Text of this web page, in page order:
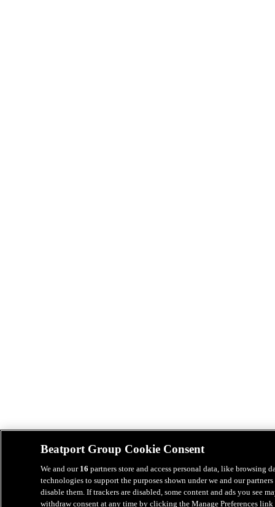
Beatport Group Cookie Consent
We and our 16 partners store and access personal data, like
technologies to support the purposes shown under we and our
disable them. If trackers are disabled, some content and ads you see
withdraw consent at any time by clicking the Manage Preferences